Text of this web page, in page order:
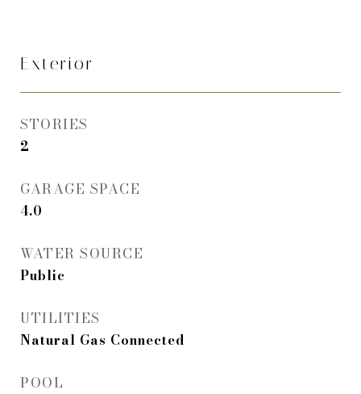
Exterior
STORIES
2
GARAGE SPACE
4.0
WATER SOURCE
Public
UTILITIES
Natural Gas Connected
POOL